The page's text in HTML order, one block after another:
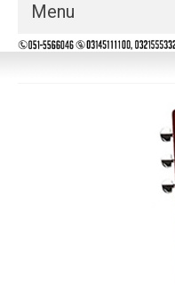
Menu
Guitars & Instruments